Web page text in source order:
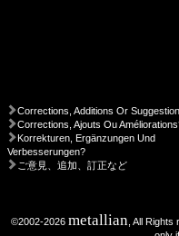
Corrections, Additions Or
Corrections, Ajouts Ou
Korrekturen, Ergänzungen Und
Verbesserungen?
ご意見、追加、訂正など
©2002-2026 metallian , All